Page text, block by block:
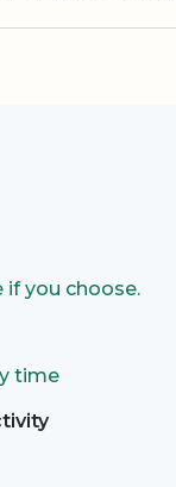
you choose.
time